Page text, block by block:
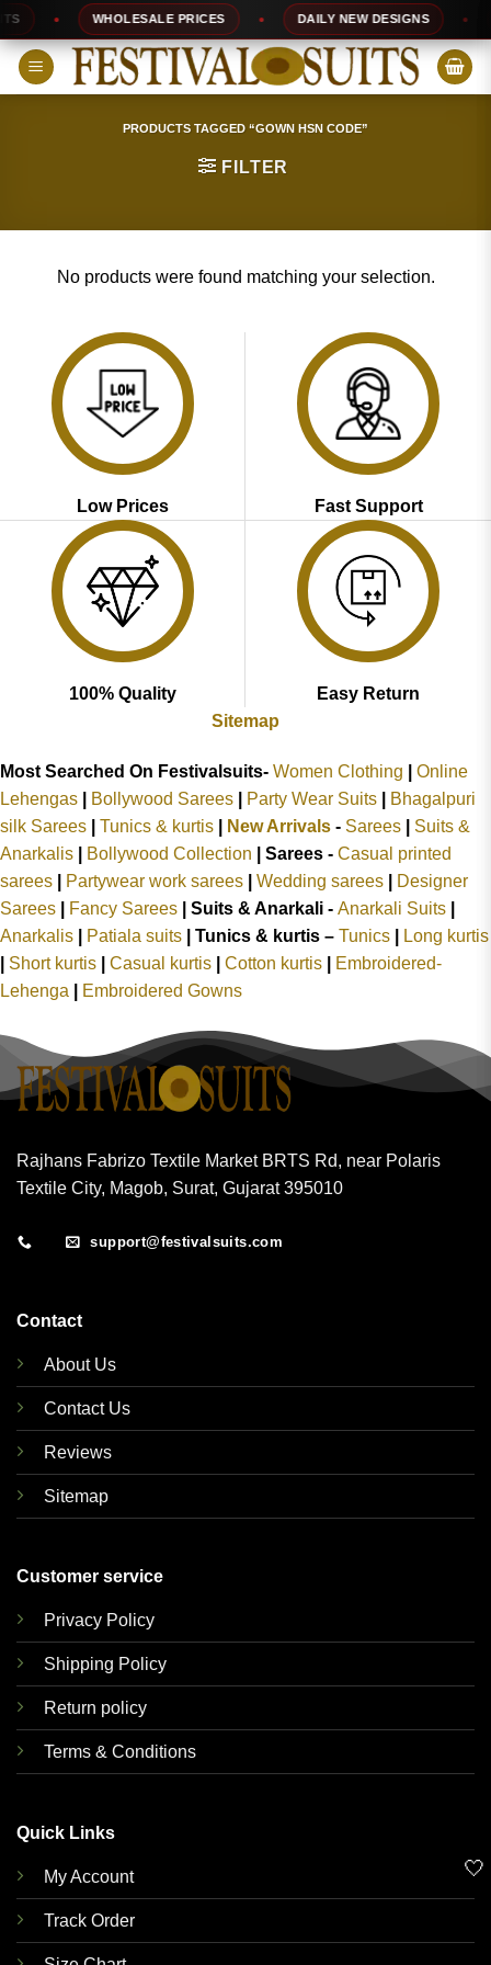
Skip
to
content
WHOLESALE PRICES DAILY NEW DESIGNS
PRODUCTS TAGGED “GOWN HSN CODE”
FILTER
No products were found matching your selection.
Low Prices Fast Support
100% Quality
Easy Return
Sitemap
Most Searched On Festivalsuits- Women Clothing
Online
Lehengas
Bollywood Sarees Party Wear Suits
Bhagalpuri
silk Sarees
Tunics & kurtis New Arrivals - Sarees
Suits &
Anarkalis
Bollywood Collection Sarees - Casual printed
sarees
Partywear work sarees Wedding sarees
Designer
Sarees
Fancy Sarees Suits & Anarkali - Anarkali Suits
Anarkalis
Patiala suits Tunics & kurtis – Tunics
Long kurtis
Short kurtis Casual kurtis Cotton kurtis
Embroidered-
Lehenga
Embroidered Gowns
Rajhans Fabrizo Textile Market BRTS Rd, near Polaris
Textile City, Magob, Surat, Gujarat 395010
support@festivalsuits.com
Contact
About Us
Contact Us
Reviews
Sitemap
Customer service
Privacy Policy
Shipping Policy
Return policy
Terms & Conditions
Quick Links
My Account
Track Order
🤍